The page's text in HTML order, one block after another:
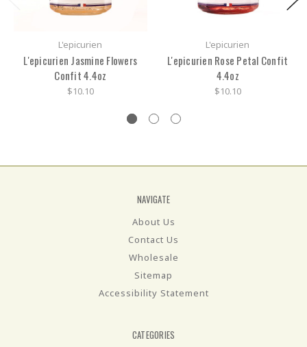
L'epicurien
L'epicurien Jasmine Flowers
Confit 4.4oz
$10.10
L'epicurien
L'epicurien Rose Petal Confit
4.4oz
$10.10
NAVIGATE
About Us
Contact Us
Wholesale
Sitemap
Accessibility Statement
CATEGORIES